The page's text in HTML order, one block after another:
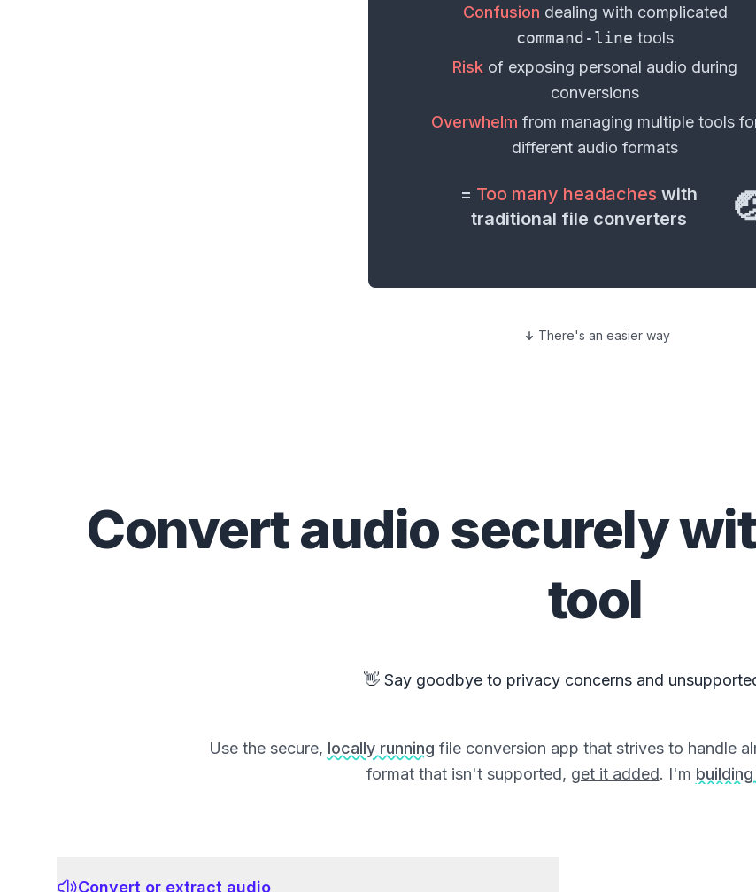
Confusion dealing with complicated
command-line tools
Risk of exposing personal audio during
conversions
Overwhelm from managing multiple tools
different audio formats
= Too many headaches with
traditional file converters
There's an easier way
Convertaudiosecurely
tool
👋 Say goodbye to privacy concerns and
Use the secure, locally running file conversion app that strives to handle
format that isn't supported, get it added. I'm
Convert or extract audio